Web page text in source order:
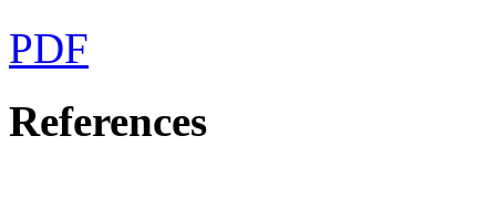
PDF
References